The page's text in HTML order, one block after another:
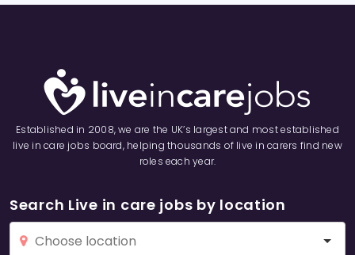
Established in 2008, we are the UK’s largest and most established
live in care jobs board, helping thousands of live in carers find new
roles each year.
Search Live in care jobs by location